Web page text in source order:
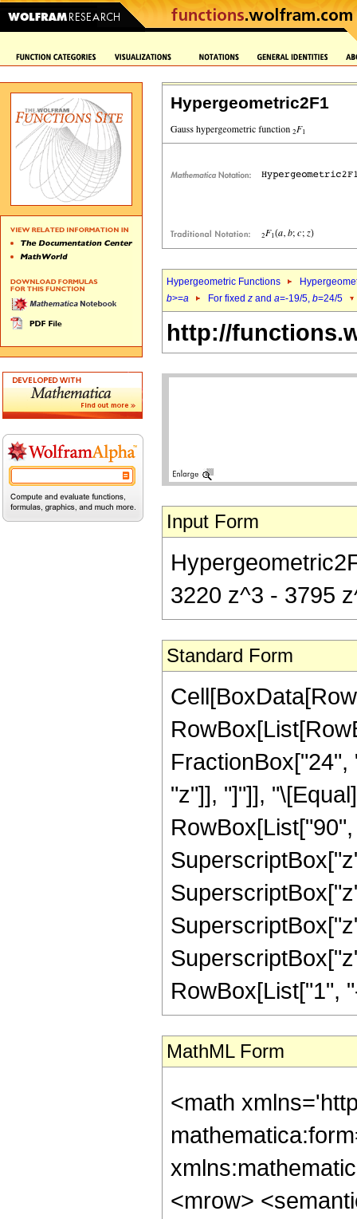
Hypergeometric2F1
Hypergeometric Functions
b>=a For fixed z and a=-19/5, b=24/5
http://
Input Form
3220 z^3 - 3795
Standard Form
"z"]], "]"]],
RowBox[List["1",
MathML Form
<math
<mrow>